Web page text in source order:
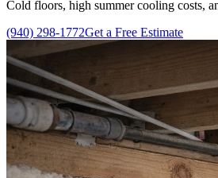
Cold floors, high summer cooling costs,
(940) 298-1772Get a Free Estimate